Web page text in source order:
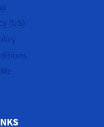
(US)